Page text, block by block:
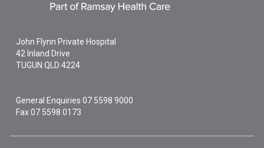
John Flynn Private Hospital
42 Inland Drive
TUGUN QLD4224
General Enquiries07 5598 9000
Fax 07 5598 0173